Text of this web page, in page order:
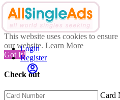
This website uses cookies to
our website. Learn More
Got It!
Check out
Card
Login
Register